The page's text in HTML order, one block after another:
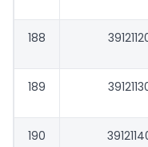
188
189
190